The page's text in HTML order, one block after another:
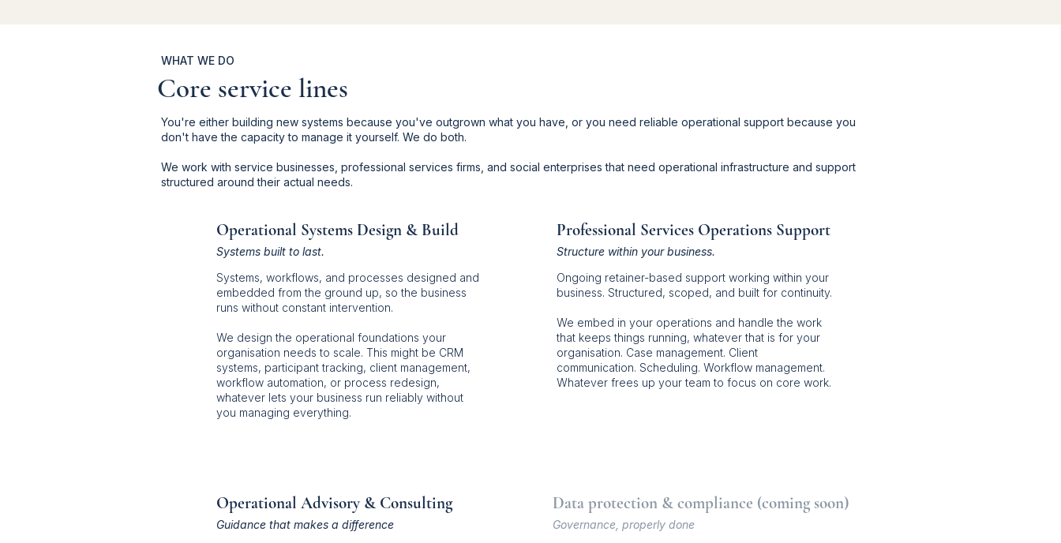
WHAT WE DO
Core service lines
You're either building new systems because you've outgrown what you have, or you need reliable operational support because you
don't have the capacity to manage it yourself. We do both.
We work with service businesses, professional services firms, and social enterprises that need operational infrastructure and support
structured around their actual needs.
Operational Systems Design & Build
Systems built to last.
Systems, workflows, and processes designed and
embedded from the ground up, so the business
runs without constant intervention.
We design the operational foundations your
organisation needs to scale. This might be CRM
systems, participant tracking, client management,
workflow automation, or process redesign,
whatever lets your business run reliably without
you managing everything.
Professional Services Operations Support
Structure within your business.
Ongoing retainer-based support working within your
business. Structured, scoped, and built for continuity.
We embed in your operations and handle the work
that keeps things running, whatever that is for your
organisation. Case management. Client
communication. Scheduling. Workflow management.
Whatever frees up your team to focus on core work.
Operational Advisory & Consulting
Guidance that makes a difference
Data protection & compliance (coming soon)
Governance, properly done